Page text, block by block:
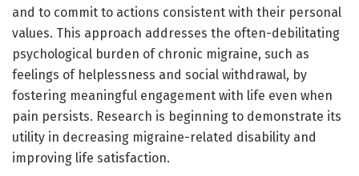
and to commit to actions consistent with their personal
values. This approach addresses the often-debilitating
psychological burden of chronic migraine, such as
feelings of helplessness and social withdrawal, by
fostering meaningful engagement with life even when
pain persists. Research is beginning to demonstrate its
utility in decreasing migraine-related disability and
improving life satisfaction.